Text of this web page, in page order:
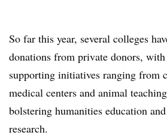
So far this year, several colleges
donations from private donors,
supporting initiatives ranging from
medical centers and animal
bolstering humanities education
research.